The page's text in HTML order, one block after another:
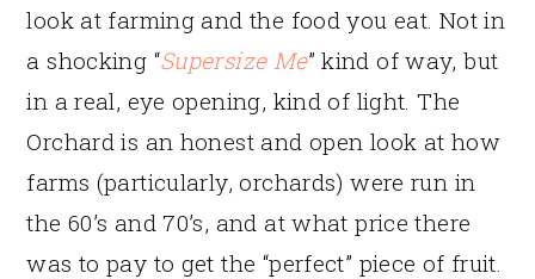
look at farming and the food you eat. Not in
a shocking “Supersize Me” kind of way, but
in a real, eye opening, kind of light. The
Orchard is an honest and open look at how
farms (particularly, orchards) were run in
the 60’s and 70’s, and at what price there
was to pay to get the “perfect” piece of fruit.